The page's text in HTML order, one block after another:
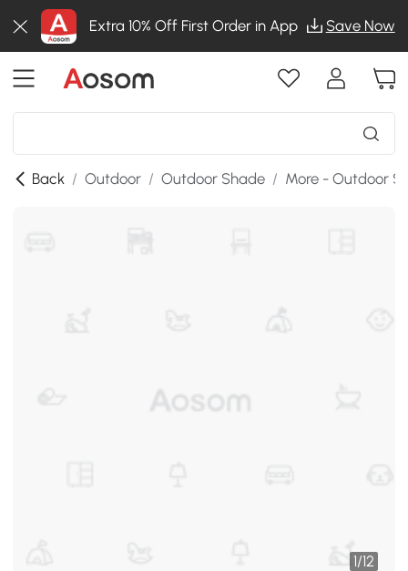
Extra 10% Off First Order in App Save Now
Back / Outdoor / Outdoor Shade / More - Outdoor
1/12